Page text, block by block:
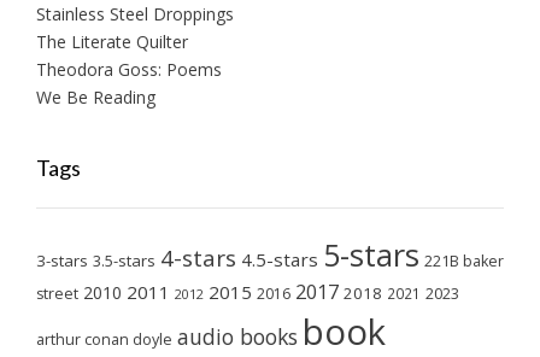
Stainless Steel Droppings
The Literate Quilter
Theodora Goss: Poems
We Be Reading
Tags
3-stars 3.5-stars 4-stars 4.5-stars 5-stars 221B baker
street 2010 2011 2012 2015 2016 2017 2018 2021 2023
arthur conan doyle audio books book